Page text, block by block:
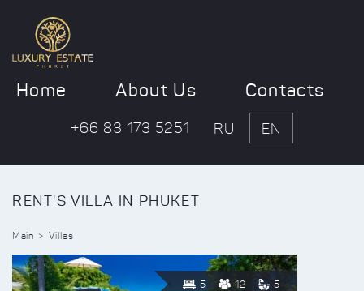
Home About Us Contacts
+66 83 173 5251 RU EN
RENT'S VILLA IN PHUKET
Main Villas
5 12 5